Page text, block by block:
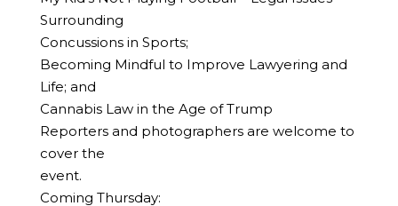
Surrounding
Concussions in Sports;
Becoming Mindful to Improve Lawyering and
Life; and
Cannabis Law in the Age of Trump
Reporters and photographers are welcome to
cover the
event.
Coming Thursday: